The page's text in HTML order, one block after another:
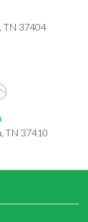
TN 37404
TN 37410